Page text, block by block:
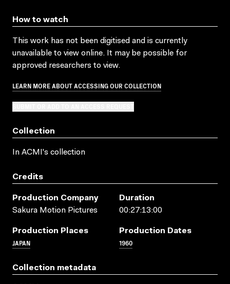
How to watch
This work has not been digitised and is currently
unavailable to view online. It may be possible for
approved researchers to view.
LEARN MORE ABOUT ACCESSING OUR COLLECTION
Collection
In ACMI's collection
Credits
Production Company
Sakura Motion Pictures
Duration
00:27:13:00
Production Places
JAPAN
Production Dates
1960
Collection metadata